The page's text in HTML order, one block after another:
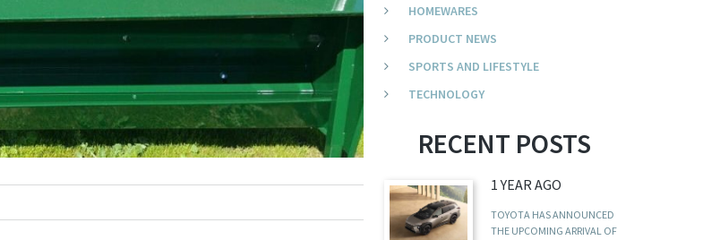
HOMEWARES
PRODUCT NEWS
SPORTS AND LIFESTYLE
TECHNOLOGY
RECENT POSTS
1 YEAR AGO
TOYOTA HAS ANNOUNCED
THE UPCOMING ARRIVAL OF